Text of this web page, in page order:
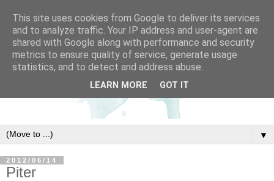
▼
2012/06/14
Piter
This site uses cookies from Google to deliver its services
and to analyze traffic. Your IP address and user-agent are
shared with Google along with performance and security
metrics to ensure quality of service, generate usage
statistics, and to detect and address abuse.
LEARN MORE GOT IT